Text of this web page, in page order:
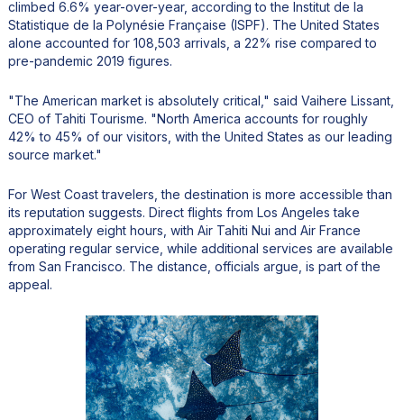
climbed 6.6% year-over-year, according to the Institut de la
Statistique de la Polynésie Française (ISPF). The United States
alone accounted for 108,503 arrivals, a 22% rise compared to
pre-pandemic 2019 figures.
"The American market is absolutely critical," said Vaihere Lissant,
CEO of Tahiti Tourisme. "North America accounts for roughly
42% to 45% of our visitors, with the United States as our leading
source market."
For West Coast travelers, the destination is more accessible than
its reputation suggests. Direct flights from Los Angeles take
approximately eight hours, with Air Tahiti Nui and Air France
operating regular service, while additional services are available
from San Francisco. The distance, officials argue, is part of the
appeal.